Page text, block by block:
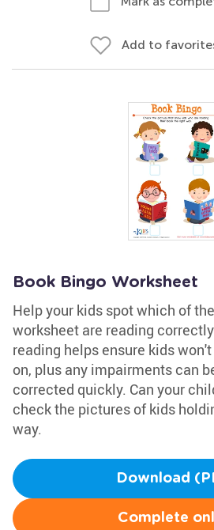
Add to
Book Bingo Worksheet
Help your kids spot which of
worksheet are reading
reading helps ensure kids
on, plus any impairments can
corrected quickly. Can your
check the pictures of kids
way.
Download
Complete